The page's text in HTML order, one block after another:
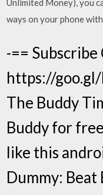
ways on your phone
-==
https://
The Buddy
Buddy for
like this
Dummy: Beat